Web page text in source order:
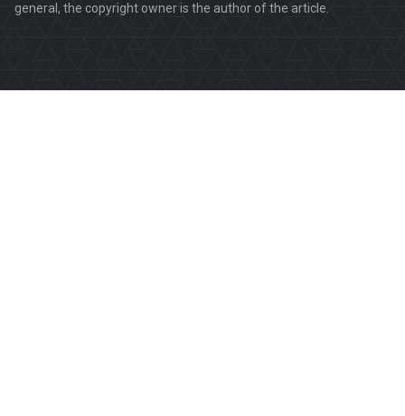
general, the copyright owner is the author of the article.